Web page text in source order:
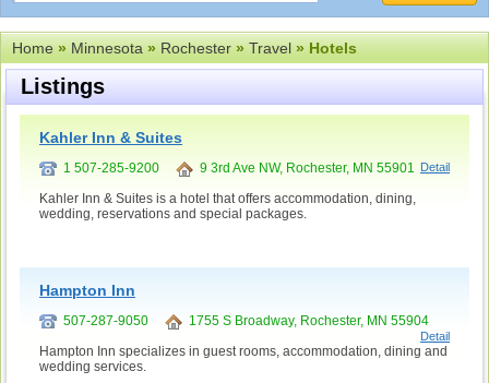
Home»Minnesota»Rochester»Travel» Hotels
Listings
Kahler Inn & Suites
1 507-285-9200 9 3rd Ave NW, Rochester, MN 55901 Detail
Kahler Inn & Suites is a hotel that offers accommodation, dining,
wedding, reservations and special packages.
Hampton Inn
507-287-9050 1755 S Broadway, Rochester, MN 55904
Detail
Hampton Inn specializes in guest rooms, accommodation, dining and
wedding services.